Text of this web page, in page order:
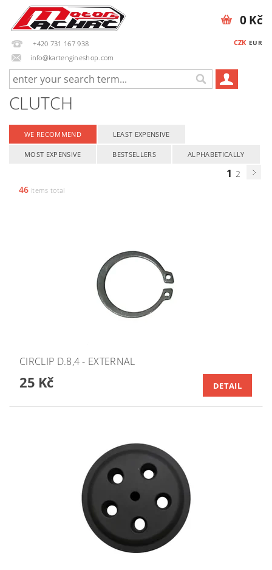
+420 731 167 938
info@kartengineshop.com
CZK EUR
0 Kč
CLUTCH
WE RECOMMEND LEAST EXPENSIVE
MOST EXPENSIVE BESTSELLERS ALPHABETICALLY
1 2
46 items total
CIRCLIP D.8,4 - EXTERNAL
25 Kč DETAIL